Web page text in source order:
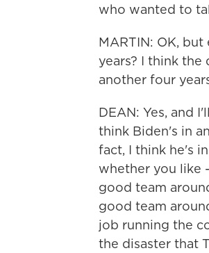
who wanted to
MARTIN: OK,
years? I think
another four
DEAN: Yes, and
think Biden's in
fact, I think he's
whether you like
good team
good team
job running the
the disaster that